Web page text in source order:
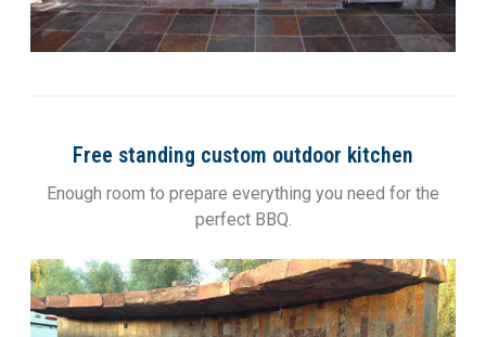
Free standing custom outdoor kitchen
Enough room to prepare everything you need for the
perfect BBQ.